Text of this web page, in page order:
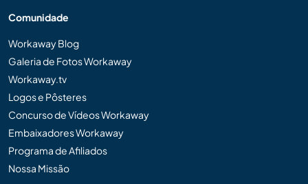
Comunidade
Workaway Blog
Galeria de Fotos Workaway
Workaway.tv
Logos e Pôsteres
Concurso de Vídeos Workaway
Embaixadores Workaway
Programa de Afiliados
Nossa Missão